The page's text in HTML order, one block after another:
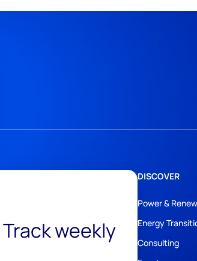
weekly
DISCOVER
Power &
Energy
Consulting